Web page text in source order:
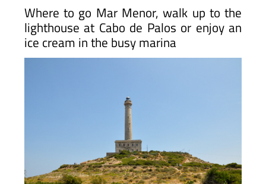
Where to go Mar Menor, walk up to the
lighthouse at Cabo de Palos or enjoy an
ice cream in the busy marina